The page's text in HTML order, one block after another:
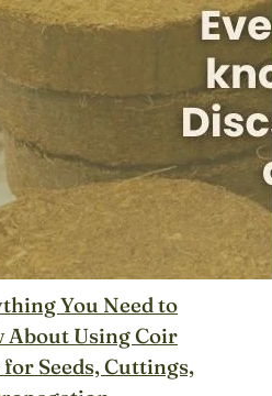
You Need to
About Using Coir
for Seeds, Cuttings,